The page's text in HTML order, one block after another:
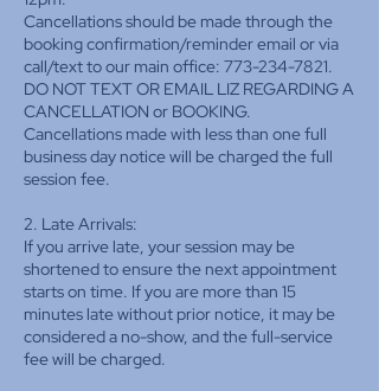
Cancellations should be made through the
booking confirmation/reminder email or via
call/text to our main office: 773-234-7821.
DO NOT TEXT OR EMAIL LIZ REGARDING A
CANCELLATION or BOOKING.
Cancellations made with less than one full
business day notice will be charged the full
session fee.
2. Late Arrivals:
If you arrive late, your session may be
shortened to ensure the next appointment
starts on time. If you are more than 15
minutes late without prior notice, it may be
considered a no-show, and the full-service
fee will be charged.